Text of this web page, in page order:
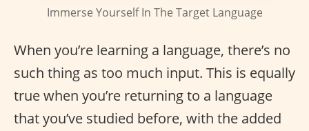
Immerse Yourself In The Target Language
When you’re learning a language, there’s no
such thing as too much input. This is equally
true when you’re returning to a language
that you’ve studied before, with the added